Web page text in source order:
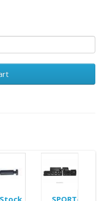
Stock
SPORT-